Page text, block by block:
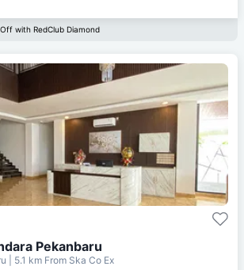
with RedClub Diamond
Pekanbaru
| 5.1 km From Ska Co Ex